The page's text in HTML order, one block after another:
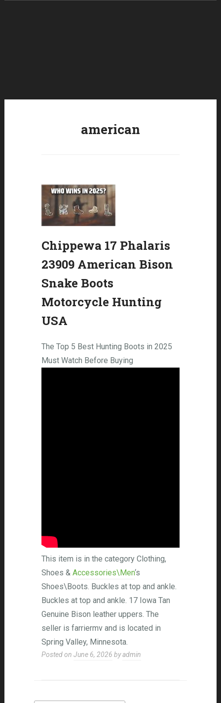
american
Chippewa 17 Phalaris
23909 American Bison
Snake Boots
Motorcycle Hunting
USA
The Top 5 Best Hunting Boots in 2025
Must Watch Before Buying
This item is in the category Clothing,
Shoes & Accessories\Men‘s
Shoes\Boots. Buckles at top and ankle.
Buckles at top and ankle. 17 Iowa Tan
Genuine Bison leather uppers. The
seller is farriermv and is located in
Spring Valley, Minnesota.
Posted on June 6, 2026 byadmin